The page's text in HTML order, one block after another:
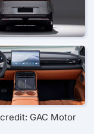
GAC Motor